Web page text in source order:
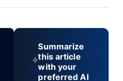
Summarize
this article
with your
preferred AI